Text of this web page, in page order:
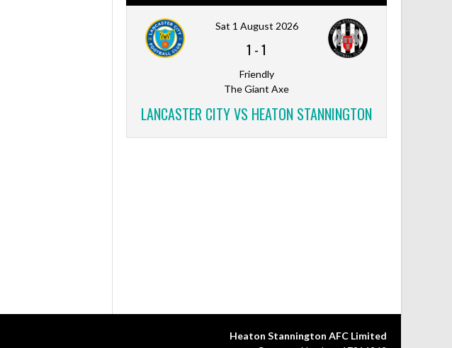
Sat 1 August 2026
1 -1
Friendly
The Giant Axe
LANCASTER CITY VS HEATON STANNINGTON
Heaton Stannington AFC Limited